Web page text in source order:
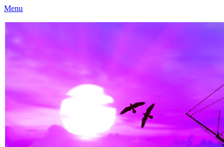
Menu
Caloundra Family History Research Inc
Caloundra Family History Research Inc.